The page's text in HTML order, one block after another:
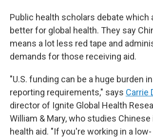
Public health scholars debate which
better for global health. They say
means a lot less red tape and
demands for those receiving aid.
"U.S. funding can be a huge burden
reporting requirements," says Carrie
director of Ignite Global Health
William & Mary, who studies Chinese
health aid. "If you're working in a